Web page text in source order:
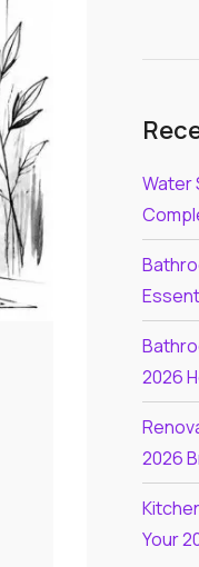
Water
2026
2026
Your